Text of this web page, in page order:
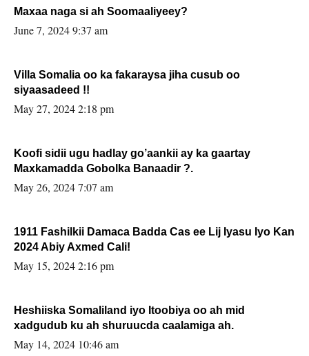
Maxaa naga si ah Soomaaliyeey?
June 7, 2024 9:37 am
Villa Somalia oo ka fakaraysa jiha cusub oo
siyaasadeed !!
May 27, 2024 2:18 pm
Koofi sidii ugu hadlay go’aankii ay ka gaartay
Maxkamadda Gobolka Banaadir ?.
May 26, 2024 7:07 am
1911 Fashilkii Damaca Badda Cas ee Lij Iyasu Iyo Kan
2024 Abiy Axmed Cali!
May 15, 2024 2:16 pm
Heshiiska Somaliland iyo Itoobiya oo ah mid
xadgudub ku ah shuruucda caalamiga ah.
May 14, 2024 10:46 am